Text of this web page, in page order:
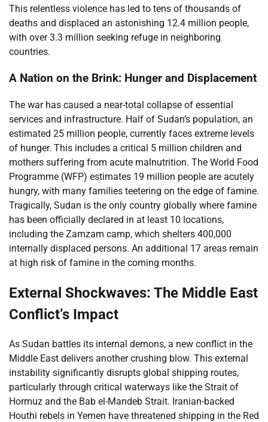
This relentless violence has led to tens of thousands of
deaths and displaced an astonishing 12.4 million people,
with over 3.3 million seeking refuge in neighboring
countries.
A Nation on the Brink: Hunger and Displacement
The war has caused a near-total collapse of essential
services and infrastructure. Half of Sudan’s population, an
estimated 25 million people, currently faces extreme levels
of hunger. This includes a critical 5 million children and
mothers suffering from acute malnutrition. The World Food
Programme (WFP) estimates 19 million people are acutely
hungry, with many families teetering on the edge of famine.
Tragically, Sudan is the only country globally where famine
has been officially declared in at least 10 locations,
including the Zamzam camp, which shelters 400,000
internally displaced persons. An additional 17 areas remain
at high risk of famine in the coming months.
External Shockwaves: The Middle East
Conflict’s Impact
As Sudan battles its internal demons, a new conflict in the
Middle East delivers another crushing blow. This external
instability significantly disrupts global shipping routes,
particularly through critical waterways like the Strait of
Hormuz and the Bab el-Mandeb Strait. Iranian-backed
Houthi rebels in Yemen have threatened shipping in the Red